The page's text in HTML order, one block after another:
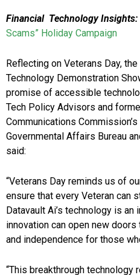
Financial Technology Insights:
Scams” Holiday Campaign
Reflecting on Veterans Day,
Technology Demonstration
promise of accessible
Tech Policy Advisors and
Communications
Governmental Affairs Bureau
said:
“Veterans Day reminds us of
ensure that every Veteran can
Datavault Ai’s technology is
innovation can open new
and independence for those
“This breakthrough